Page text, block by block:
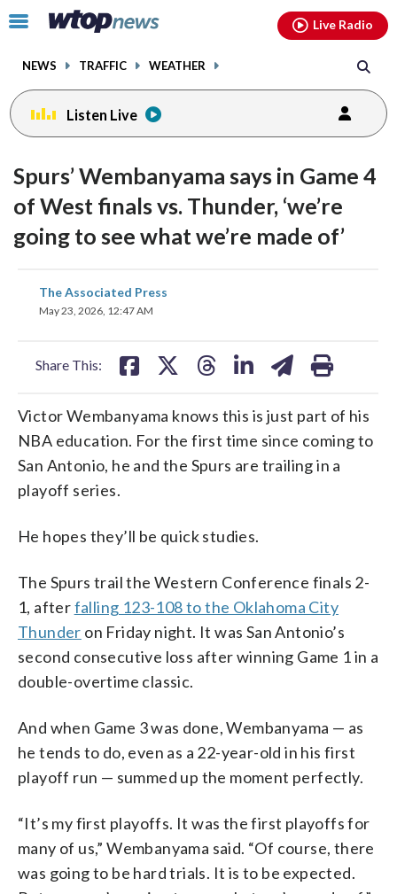
Click
toggle
menu.
NEWS TRAFFIC WEATHER
Live Radio
Listen Live
Spurs’ Wembanyama says in Game 4
of West finals vs. Thunder, ‘we’re
going to see what we’re made of’
The Associated Press
May 23, 2026, 12:47 AM
Share This:
share
on
Victor Wembanyama knows this is just part of his
NBA education. For the first time since coming to
San Antonio, he and the Spurs are trailing in a
playoff series.
He hopes they’ll be quick studies.
The Spurs trail the Western Conference finals 2-
1, afterfalling 123-108 to the Oklahoma City
Thunder on Friday night. It was San Antonio’s
second consecutive loss after winning Game 1 in a
double-overtime classic.
And when Game 3 was done, Wembanyama — as
he tends to do, even as a 22-year-old in his first
playoff run — summed up the moment perfectly.
“It’s my first playoffs. It was the first playoffs for
many of us,” Wembanyama said. “Of course, there
was going to be hard trials. It is to be expected.
facebookinstagram youtubethreads